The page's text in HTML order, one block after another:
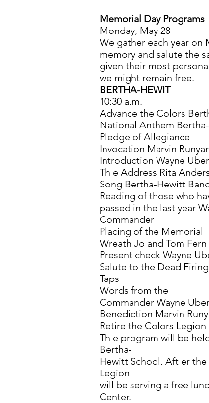
Memorial Day Programs
Monday, May 28
We gather each year on
memory and salute the
given their most
we might remain free.
BERTHA-HEWIT
10:30 a.m.
Advance the Colors
National Anthem
Pledge of Allegiance
Invocation Marvin
Introduction Wayne
Th e Address Rita
Song Bertha-Hewitt
Reading of those who
passed in the last year
Commander
Placing of the Memorial
Wreath Jo and Tom Fern
Present check Wayne
Salute to the Dead
Taps
Words from the
Commander Wayne
Benediction Marvin
Retire the Colors
Th e program will be
Bertha-
Hewitt School. Aft er
Legion
will be serving a free
Center.